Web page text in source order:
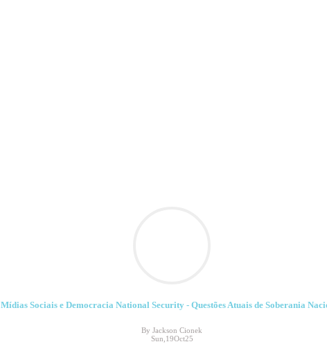
Mídias Sociais e Democracia National Security - Questões Atuais de Soberania
By Jackson Cionek
Sun,19Oct25